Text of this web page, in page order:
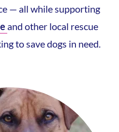
— all while supporting
and other local rescue
to save dogs in need.